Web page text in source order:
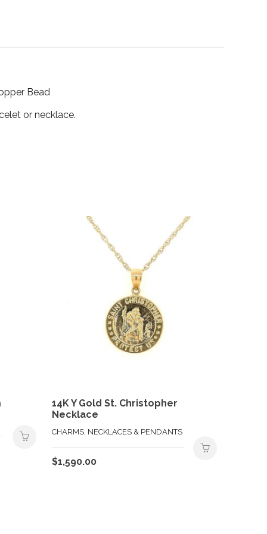
Bead
or necklace.
14K Y Gold St. Christopher
Necklace
CHARMS, NECKLACES & PENDANTS
$1,590.00